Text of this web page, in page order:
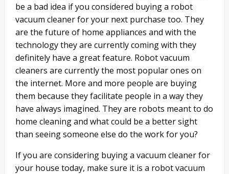
be a bad idea if you considered buying a robot
vacuum cleaner for your next purchase too. They
are the future of home appliances and with the
technology they are currently coming with they
definitely have a great feature. Robot vacuum
cleaners are currently the most popular ones on
the internet. More and more people are buying
them because they facilitate people in a way they
have always imagined. They are robots meant to do
home cleaning and what could be a better sight
than seeing someone else do the work for you?
If you are considering buying a vacuum cleaner for
your house today, make sure it is a robot vacuum